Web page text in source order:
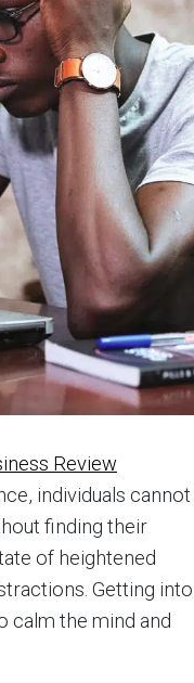
Review
individuals cannot
finding their
of heightened
Getting into
calm the mind and